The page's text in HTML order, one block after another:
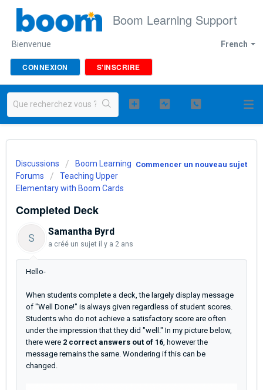
Boom Learning Support
French
Bienvenue
CONNEXION S'INSCRIRE
Commencer un nouveau sujet
Discussions
Boom Learning
Forums
Teaching Upper
Elementary with Boom Cards
Completed Deck
S
Samantha Byrd
a créé un sujet il y a 2 ans
Hello-
When students complete a deck, the largely display message
of "Well Done!" is always given regardless of student scores.
Students who do not achieve a satisfactory score are often
under the impression that they did "well." In my picture below,
there were 2 correct answers out of 16, however the
message remains the same. Wondering if this can be
changed.